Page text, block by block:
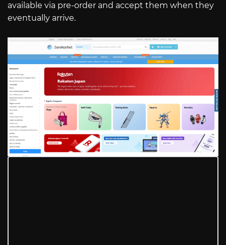
available via pre-order and accept them when they
eventually arrive.